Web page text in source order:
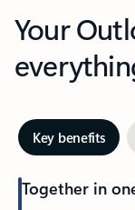
Your
Key benefits
Together in